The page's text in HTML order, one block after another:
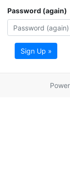
Password (again)
Sign Up »